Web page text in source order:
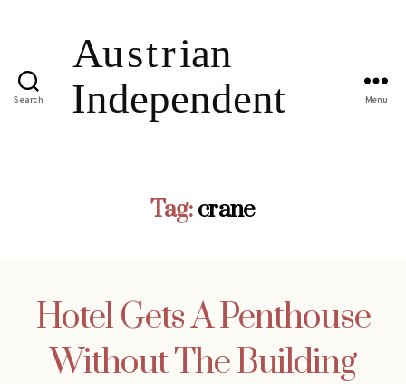
Search Menu
Tag:crane
Hotel Gets A Penthouse
Without The Building